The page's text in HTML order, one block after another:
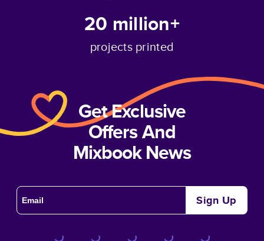
20 million+
projects printed
Get Exclusive
Offers And
Mixbook News
Sign Up